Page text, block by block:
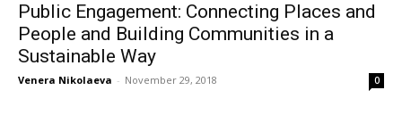
Public Engagement: Connecting Places and
People and Building Communities in a
Sustainable Way
Venera Nikolaeva - November 29, 2018 0